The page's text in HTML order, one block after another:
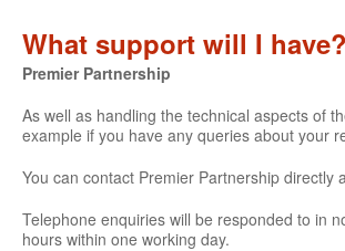
What support will I have?
Premier Partnership
As well as handling the technical aspects of
example if you have any queries about your
You can contact Premier Partnership directly
Telephone enquiries will be responded to in
hours within one working day.